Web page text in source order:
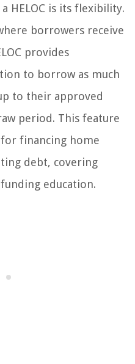
HELOC is its flexibility.
borrowers receive
provides
to borrow as much
to their approved
period. This feature
financing home
debt, covering
education.